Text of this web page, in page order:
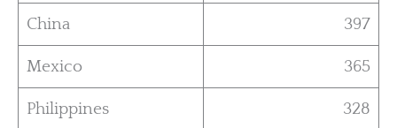
China 397
Mexico 365
Philippines 328